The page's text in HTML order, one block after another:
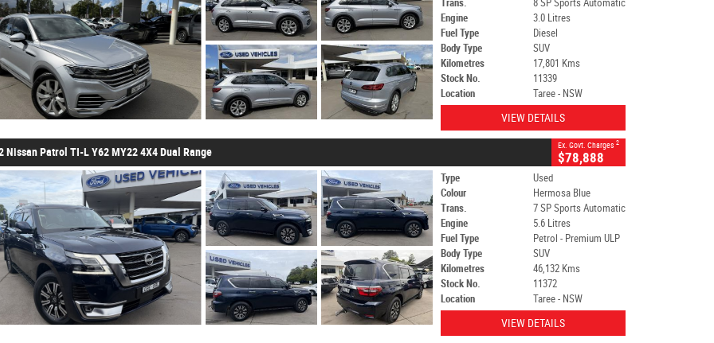
Trans.
8 SP Sports Automatic
Engine
3.0 Litres
Fuel Type
Diesel
Body Type
SUV
Kilometres
17,801 Kms
Stock No.
11339
Location
Taree - NSW
VIEW DETAILS
Nissan Patrol TI-L Y62 MY22 4X4 Dual Range
Ex. Govt. Charges 2
$78,888
Type
Used
Colour
Hermosa Blue
Trans.
7 SP Sports Automatic
Engine
5.6 Litres
Fuel Type
Petrol - Premium ULP
Body Type
SUV
Kilometres
46,132 Kms
Stock No.
11372
Location
Taree - NSW
VIEW DETAILS